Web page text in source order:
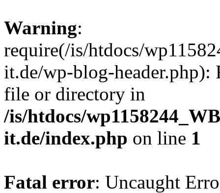
Warning:
require(/is/htdocs/
it.de/wp-blog-header.php):
file or directory in
/is/htdocs/
it.de/index.php on line 1
Fatal error: Uncaught